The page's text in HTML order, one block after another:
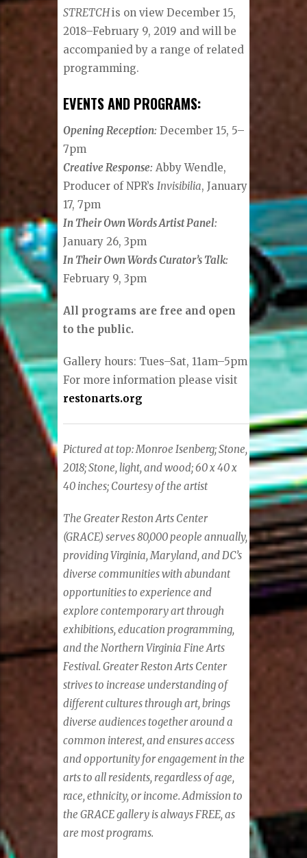
STRETCHis on view December 15,
2018–February 9, 2019 and will be
accompanied by a range of related
programming.
EVENTS AND PROGRAMS:
Opening Reception: December 15, 5–
7pm
Creative Response: Abby Wendle,
Producer of NPR’sInvisibilia, January
17, 7pm
In Their Own Words Artist Panel:
January 26, 3pm
In Their Own Words Curator’s Talk:
February 9, 3pm
All programs are free and open
to the public.
Gallery hours: Tues–Sat, 11am–5pm
For more information please visit
restonarts.org
Pictured at top:Monroe Isenberg;Stone,
2018;Stone, light, and wood;60 x 40 x
40 inches; Courtesy of the artist
The Greater Reston Arts Center
(GRACE) serves 80,000 people annually,
providing Virginia, Maryland, and DC’s
diverse communities with abundant
opportunities to experience and
explore contemporary art through
exhibitions, education programming,
and the Northern Virginia Fine Arts
Festival. Greater Reston Arts Center
strives to increase understanding of
different cultures through art, brings
diverse audiences together around a
common interest, and ensures access
and opportunity for engagement in the
arts to all residents, regardless of age,
race, ethnicity, or income. Admission to
the GRACE gallery is always FREE, as
are most programs.